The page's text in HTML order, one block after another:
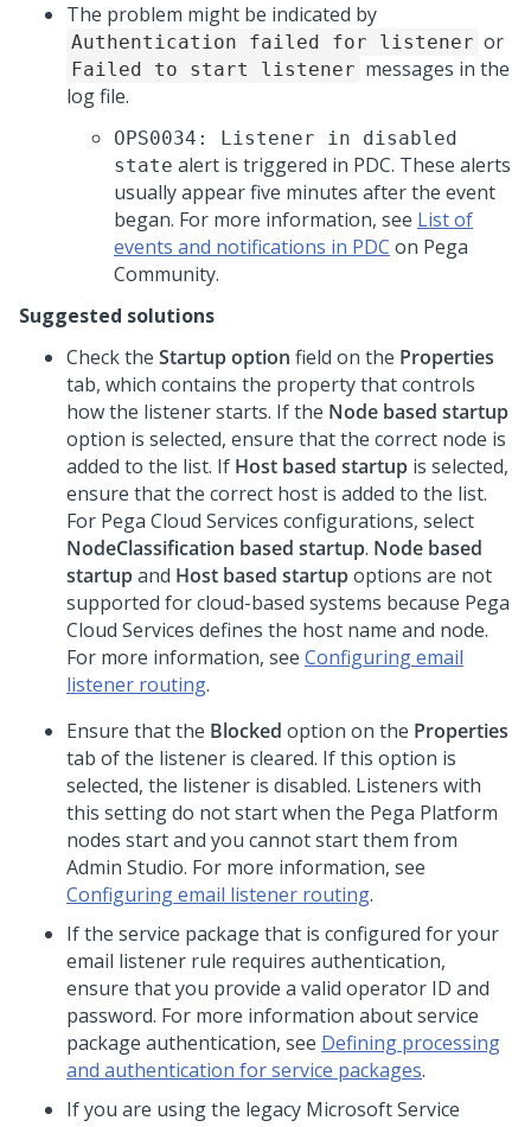
The problem might be indicated by
Authentication failed for listener or
Failed to start listener messages in the
log file.
OPS0034: Listener in disabled
state alert is triggered in PDC. These alerts
usually appear five minutes after the event
began. For more information, see List of
events and notifications in PDC on Pega
Community.
Suggested solutions
Check the Startup option field on the Properties
tab, which contains the property that controls
how the listener starts. If the Node based startup
option is selected, ensure that the correct node is
added to the list. If Host based startup is selected,
ensure that the correct host is added to the list.
For Pega Cloud Services configurations, select
NodeClassification based startup. Node based
startupand Host based startupoptions are not
supported for cloud-based systems because Pega
Cloud Services defines the host name and node.
For more information, see Configuring email
listener routing.
Ensure that the Blocked option on the Properties
tab of the listener is cleared. If this option is
selected, the listener is disabled. Listeners with
this setting do not start when the Pega Platform
nodes start and you cannot start them from
Admin Studio. For more information, see
Configuring email listener routing.
If the service package that is configured for your
email listener rule requires authentication,
ensure that you provide a valid operator ID and
password. For more information about service
package authentication, see Defining processing
and authentication for service packages.
If you are using the legacy Microsoft Service